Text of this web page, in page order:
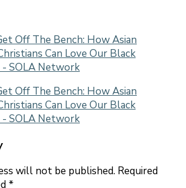
Off The Bench: How Asian
Can Love Our Black
- SOLA Network
Off The Bench: How Asian
Can Love Our Black
- SOLA Network
will not be published. Required
*